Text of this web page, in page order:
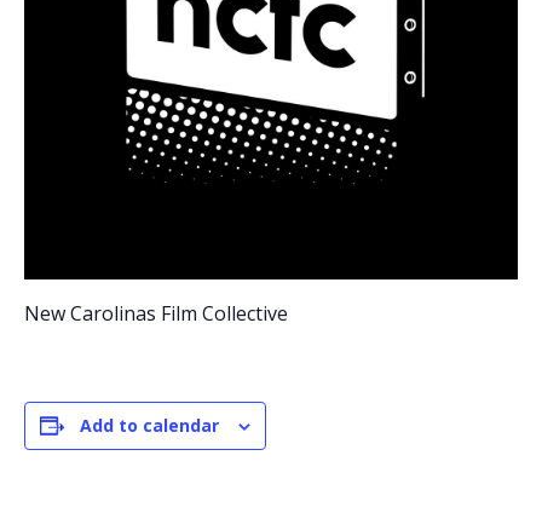
New Carolinas Film Collective
Add to calendar